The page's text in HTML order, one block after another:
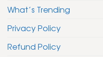
What’s Trending
Privacy Policy
Refund Policy